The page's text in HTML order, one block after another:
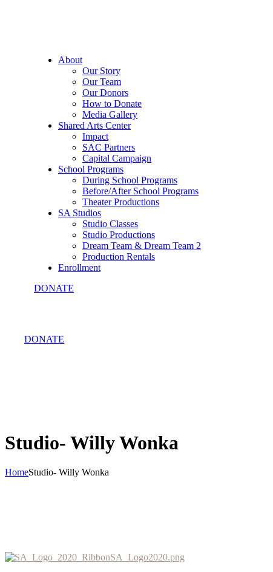
About
Our Story
Our Team
Our Donors
How to Donate
Media Gallery
Shared Arts Center
Impact
SAC Partners
Capital Campaign
School Programs
During School Programs
Before/After School Programs
Theater Productions
SA Studios
Studio Classes
Studio Productions
Dream Team & Dream Team 2
Production Rentals
Enrollment
DONATE
DONATE
Studio- Willy Wonka
HomeStudio- Willy Wonka